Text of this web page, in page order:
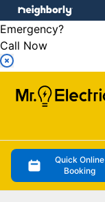
Emergency?
Call Now
Quick Online
Booking
menu